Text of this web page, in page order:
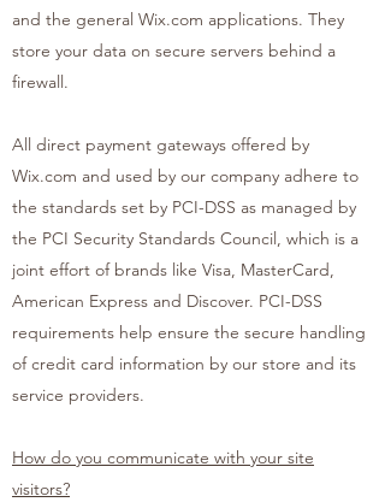
and the general Wix.com applications. They
store your data on secure servers behind a
firewall.
All direct payment gateways offered by
Wix.com and used by our company adhere to
the standards set by PCI-DSS as managed by
the PCI Security Standards Council, which is a
joint effort of brands like Visa, MasterCard,
American Express and Discover. PCI-DSS
requirements help ensure the secure handling
of credit card information by our store and its
service providers.
How do you communicate with your site
visitors?